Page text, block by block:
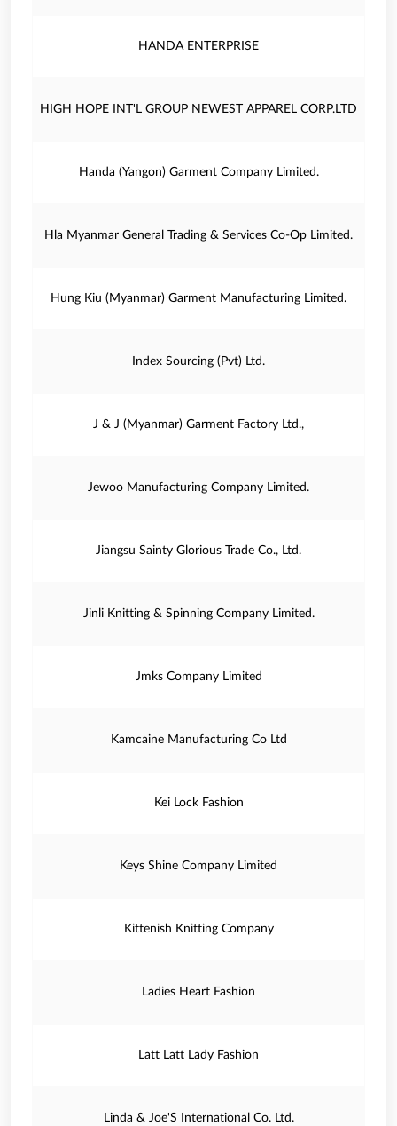
HANDA ENTERPRISE
HIGH HOPE INT'L GROUP NEWEST APPAREL CORP.LTD
Handa (Yangon) Garment Company Limited.
Hla Myanmar General Trading & Services Co-Op Limited.
Hung Kiu (Myanmar) Garment Manufacturing Limited.
Index Sourcing (Pvt) Ltd.
J & J (Myanmar) Garment Factory Ltd.,
Jewoo Manufacturing Company Limited.
Jiangsu Sainty Glorious Trade Co., Ltd.
Jinli Knitting & Spinning Company Limited.
Jmks Company Limited
Kamcaine Manufacturing Co Ltd
Kei Lock Fashion
Keys Shine Company Limited
Kittenish Knitting Company
Ladies Heart Fashion
Latt Latt Lady Fashion
Linda & Joe'S International Co. Ltd.